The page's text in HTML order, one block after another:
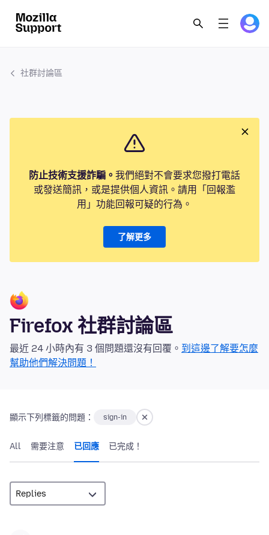
社群討論區
防止技術支援詐騙。 我們絕對不會要求您撥打電話
或發送簡訊，或是提供個人資訊。請用「回報濫
用」功能回報可疑的行為。
了解更多
Firefox 社群討論區
最近 24 小時內有 3 個問題還沒有回覆。 到這邊了解要怎麼
幫助他們解決問題！
顯示下列標籤的問題： sign-in
All 需要注意 已回應 已完成！